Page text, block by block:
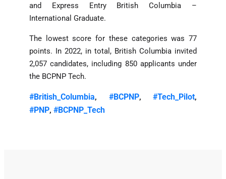
and Express Entry British Columbia –
International Graduate.
The lowest score for these categories was 77
points. In 2022, in total, British Columbia invited
2,057 candidates, including 850 applicants under
the BCPNP Tech.
#British_Columbia, #BCPNP, #Tech_Pilot,
#PNP, #BCPNP_Tech